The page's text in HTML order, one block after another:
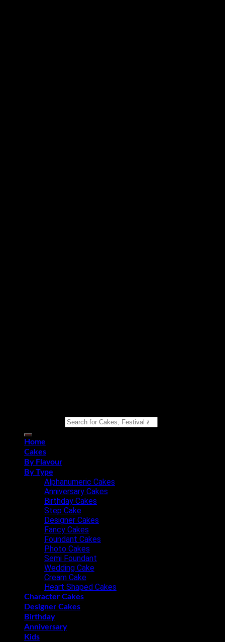
Home
Cakes
By Flavour
By Type
Alphanumeric Cakes
Anniversary Cakes
Birthday Cakes
Step Cake
Designer Cakes
Fancy Cakes
Foundant Cakes
Photo Cakes
Semi Foundant
Wedding Cake
Cream Cake
Heart Shaped Cakes
Character Cakes
Designer Cakes
Birthday
Anniversary
Kids